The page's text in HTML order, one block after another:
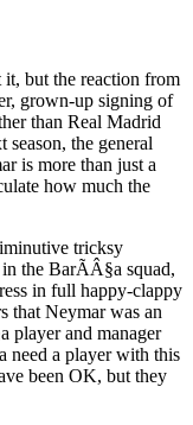
it, but the reaction from
grown-up signing of
than Real Madrid
the general
is more than just a
how much the
tricksy
the BarÃÂ§a squad,
in full happy-clappy
that Neymar was an
player and manager
need a player with this
been OK, but they